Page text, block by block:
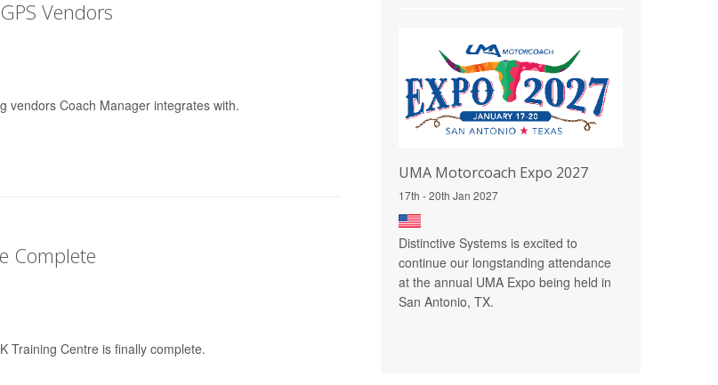
Vendors
vendors Coach Manager integrates with.
Complete
Training Centre is finally complete.
UMA Motorcoach Expo 2027
17th - 20th Jan 2027
Distinctive Systems is excited to
continue our longstanding attendance
at the annual UMA Expo being held in
San Antonio, TX.